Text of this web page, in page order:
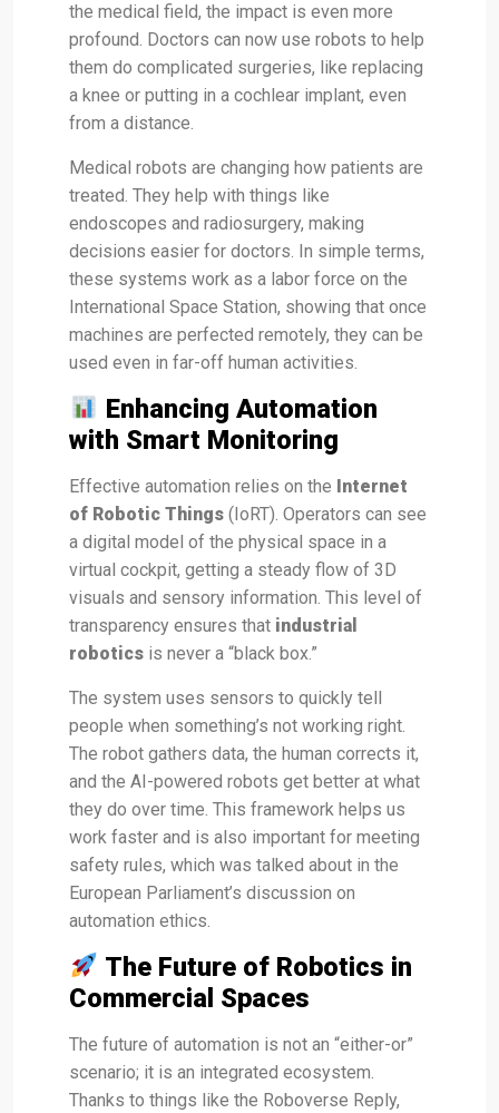
the medical field, the impact is even more
profound. Doctors can now use robots to help
them do complicated surgeries, like replacing
a knee or putting in a cochlear implant, even
from a distance.
Medical robots are changing how patients are
treated. They help with things like
endoscopes and radiosurgery, making
decisions easier for doctors. In simple terms,
these systems work as a labor force on the
International Space Station, showing that once
machines are perfected remotely, they can be
used even in far-off human activities.
Enhancing Automation
with Smart Monitoring
Effective automation relies on the Internet
of Robotic Things (IoRT). Operators can see
a digital model of the physical space in a
virtual cockpit, getting a steady flow of 3D
visuals and sensory information. This level of
transparency ensures that industrial
robotics is never a “black box.”
The system uses sensors to quickly tell
people when something’s not working right.
The robot gathers data, the human corrects it,
and the AI-powered robots get better at what
they do over time. This framework helps us
work faster and is also important for meeting
safety rules, which was talked about in the
European Parliament’s discussion on
automation ethics.
The Future of Robotics in
Commercial Spaces
The future of automation is not an “either-or”
scenario; it is an integrated ecosystem.
Thanks to things like the Roboverse Reply,